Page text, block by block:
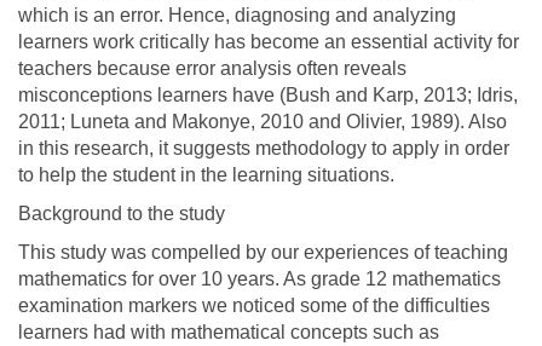
which is an error. Hence, diagnosing and analyzing
learners work critically has become an essential activity for
teachers because error analysis often reveals
misconceptions learners have (Bush and Karp, 2013; Idris,
2011; Luneta and Makonye, 2010 and Olivier, 1989). Also
in this research, it suggests methodology to apply in order
to help the student in the learning situations.
Background to the study
This study was compelled by our experiences of teaching
mathematics for over 10 years. As grade 12 mathematics
examination markers we noticed some of the difficulties
learners had with mathematical concepts such as